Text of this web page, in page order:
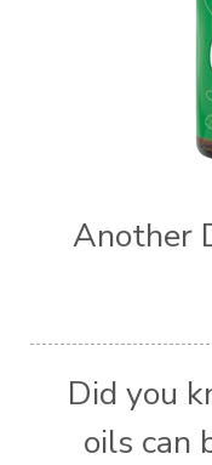
Another
Did you
oils can